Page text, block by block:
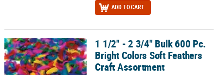
ADD TO CART
1 1/2" - 2 3/4" Bulk 600 Pc. Bright Colors Soft Feathers Craft
1 1/2" - 2 3/4" Bulk 600 Pc.
Bright Colors Soft Feathers
Craft Assortment